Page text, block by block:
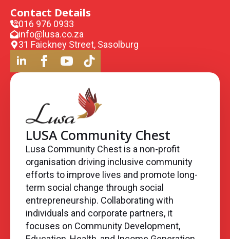
Contact Details
016 976 0933
info@lusa.co.za
31 Faickney Street, Sasolburg
LUSA Community Chest
Lusa Community Chest is a non-profit
organisation driving inclusive community
efforts to improve lives and promote long-
term social change through social
entrepreneurship. Collaborating with
individuals and corporate partners, it
focuses on Community Development,